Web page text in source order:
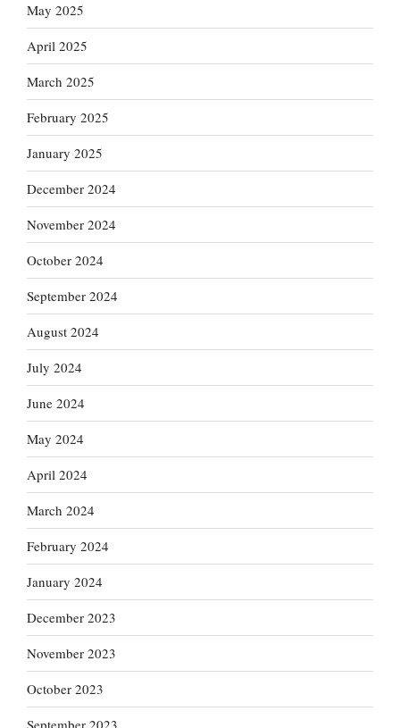
May 2025
April 2025
March 2025
February 2025
January 2025
December 2024
November 2024
October 2024
September 2024
August 2024
July 2024
June 2024
May 2024
April 2024
March 2024
February 2024
January 2024
December 2023
November 2023
October 2023